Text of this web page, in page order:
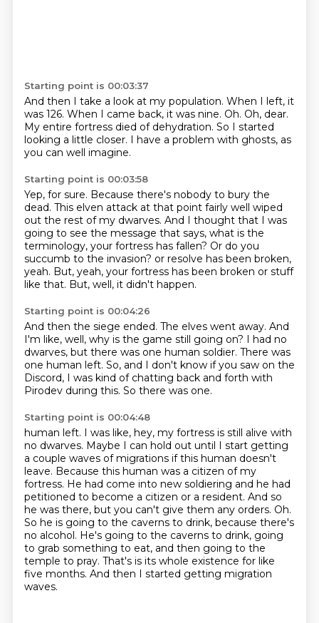
Starting point is 00:03:37
And then I take a look at my population. When I left, it
was 126. When I came back, it was nine. Oh. Oh, dear.
My entire fortress died of dehydration. So I started
looking a little closer. I have a problem with ghosts, as
you can well imagine.
Starting point is 00:03:58
Yep, for sure. Because there's nobody to bury the
dead. This elven attack at that point fairly well wiped
out the rest of my dwarves. And I thought that I was
going to see the message that says, what is the
terminology, your fortress has fallen? Or do you
succumb to the invasion? or resolve has been broken,
yeah. But, yeah, your fortress has been broken or stuff
like that. But, well, it didn't happen.
Starting point is 00:04:26
And then the siege ended. The elves went away. And
I'm like, well, why is the game still going on? I had no
dwarves, but there was one human soldier. There was
one human left. So, and I don't know if you saw on the
Discord, I was kind of chatting back and forth with
Pirodev during this. So there was one.
Starting point is 00:04:48
human left. I was like, hey, my fortress is still alive with
no dwarves. Maybe I can hold out until I start getting
a couple waves of migrations if this human doesn't
leave. Because this human was a citizen of my
fortress. He had come into new soldiering and he had
petitioned to become a citizen or a resident. And so
he was there, but you can't give them any orders. Oh.
So he is going to the caverns to drink, because there's
no alcohol. He's going to the caverns to drink, going
to grab something to eat, and then going to the
temple to pray. That's is its whole existence for like
five months. And then I started getting migration
waves.